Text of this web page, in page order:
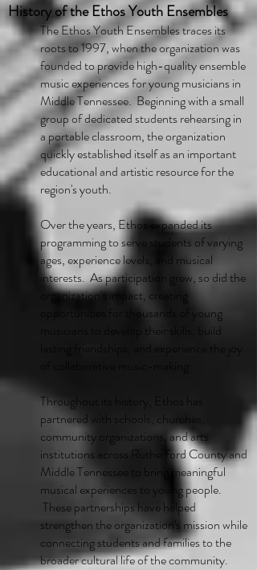
History of the Ethos Youth Ensembles
​The Ethos Youth Ensembles traces its
roots to 1997, when the organization was
founded to provide high-quality ensemble
music experiences for young musicians in
Middle Tennessee. Beginning with a small
group of dedicated students rehearsing in
a portable classroom, the organization
quickly established itself as an important
educational and artistic resource for the
region's youth.
Over the years, Ethos expanded its
programming to serve students of varying
ages, experience levels, and musical
interests. As participation grew, so did the
organization's impact, creating
opportunities for thousands of young
musicians to develop their skills, build
lasting friendships, and experience the joy
Throughout its history, Ethos has
partnered with schools, churches,
community organizations, and arts
institutions across Rutherford County and
Middle Tennessee to bring meaningful
musical experiences to young people.
These partnerships have helped
strengthen the organization's mission while
connecting students and families to the
broader cultural life of the community.